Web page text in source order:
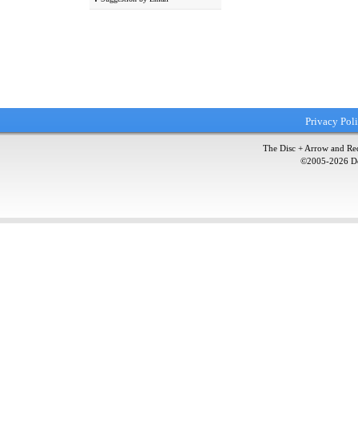
Privacy
The Disc + Arrow and
©2005-2026